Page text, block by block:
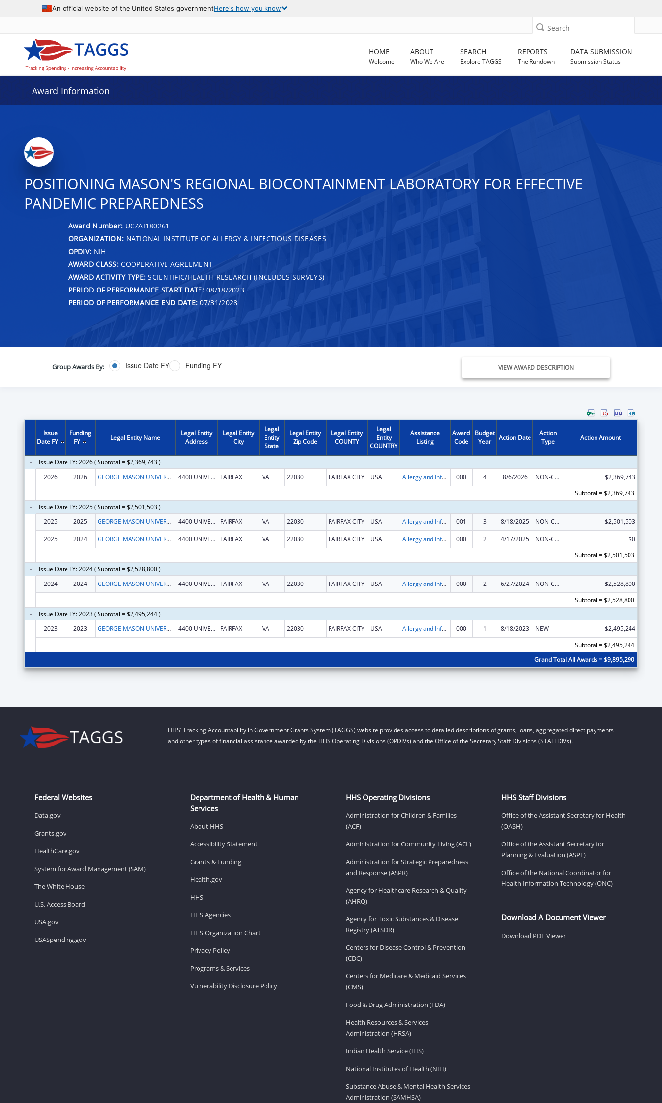
An official website of the United States governmentHere's how you know
Search
HOME
Welcome
ABOUT
Who We Are
SEARCH
Explore TAGGS
REPORTS
The Rundown
DATA SUBMISSION
Submission Status
Award Information
POSITIONING MASON'S REGIONAL BIOCONTAINMENT LABORATORY FOR EFFECTIVE
PANDEMIC PREPAREDNESS
Award Number: UC7AI180261
ORGANIZATION: NATIONAL INSTITUTE OF ALLERGY & INFECTIOUS DISEASES
OPDIV: NIH
AWARD CLASS:COOPERATIVE AGREEMENT
AWARD ACTIVITY TYPE: SCIENTIFIC/HEALTH RESEARCH (INCLUDES SURVEYS)
PERIOD OF PERFORMANCE START DATE:08/18/2023
PERIOD OF PERFORMANCE END DATE: 07/31/2028
Group Awards By: Issue Date FY Funding FY VIEW AWARD DESCRIPTION
Issue
Date FY
Funding
FY
Legal Entity Name
Legal Entity
Address
Legal Entity
City
Legal
Entity
State
Legal Entity
Zip Code
Legal Entity
COUNTY
Legal
Entity
COUNTRY
Assistance
Listing
Award
Code
Budget
Year
Action Date
Action
Type
Action Amount
Issue Date FY: 2026 ( Subtotal = $2,369,743 )
2026
2026 GEORGE MASON UNIVERSITY 4400 UNIVERSITY DR FAIRFAX VA 22030 FAIRFAX CITY USA Allergy and Infectious Diseases Research 000 4 8/6/2026 NON-COMPETING CONTINUATION
$2,369,743
Subtotal = $2,369,743
Issue Date FY: 2025 ( Subtotal = $2,501,503 )
2025
2025 GEORGE MASON UNIVERSITY 4400 UNIVERSITY DR FAIRFAX VA 22030 FAIRFAX CITY USA Allergy and Infectious Diseases Research 001 3 8/18/2025 NON-COMPETING CONTINUATION $2,501,503
2025 2024 GEORGE MASON UNIVERSITY 4400 UNIVERSITY DR FAIRFAX VA 22030 FAIRFAX CITY USA Allergy and Infectious Diseases Research 000 2 4/17/2025 NON-COMPETING CONTINUATION
$0
Subtotal = $2,501,503
Issue Date FY: 2024 ( Subtotal = $2,528,800 )
2024
2024 GEORGE MASON UNIVERSITY 4400 UNIVERSITY DR FAIRFAX VA 22030 FAIRFAX CITY USA Allergy and Infectious Diseases Research 000 2 6/27/2024 NON-COMPETING CONTINUATION
$2,528,800
Subtotal = $2,528,800
Issue Date FY: 2023 ( Subtotal = $2,495,244 )
2023
2023 GEORGE MASON UNIVERSITY 4400 UNIVERSITY DR FAIRFAX VA 22030 FAIRFAX CITY USA Allergy and Infectious Diseases Research 000 1 8/18/2023 NEW
$2,495,244
Subtotal = $2,495,244
Grand Total All Awards = $9,895,290
HHS’ Tracking Accountability in Government Grants System (TAGGS) website provides access to detailed descriptions of grants, loans, aggregated direct payments
and other types of financial assistance awarded by the HHS Operating Divisions (OPDIVs) and the Office of the Secretary Staff Divisions (STAFFDIVs).
Federal Websites
Data.gov
Grants.gov
HealthCare.gov
System for Award Management (SAM)
The White House
U.S. Access Board
USA.gov
USASpending.gov
Department of Health & Human
Services
About HHS
Accessibility Statement
Grants & Funding
Health.gov
HHS
HHS Agencies
HHS Organization Chart
Privacy Policy
Programs & Services
Vulnerability Disclosure Policy
HHS Operating Divisions
Administration for Children & Families
(ACF)
Administration for Community Living (ACL)
Administration for Strategic Preparedness
and Response (ASPR)
Agency for Healthcare Research & Quality
(AHRQ)
Agency for Toxic Substances & Disease
Registry (ATSDR)
Centers for Disease Control & Prevention
(CDC)
Centers for Medicare & Medicaid Services
(CMS)
Food & Drug Administration (FDA)
Health Resources & Services
Administration (HRSA)
Indian Health Service (IHS)
National Institutes of Health (NIH)
Substance Abuse & Mental Health Services
Administration (SAMHSA)
HHS Staff Divisions
Office of the Assistant Secretary for Health
(OASH)
Office of the Assistant Secretary for
Planning & Evaluation (ASPE)
Office of the National Coordinator for
Health Information Technology (ONC)
Download A Document Viewer
Download PDF Viewer